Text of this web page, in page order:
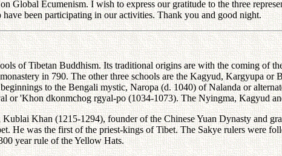
Global Ecumenism. I wish to express our gratitude to the three
been participating in our activities. Thank you and good night.
of Tibetan Buddhism. Its traditional origins are with the coming of
in 790. The other three schools are the Kagyud, Kargyupa
to the Bengali mystic, Naropa (d. 1040) of Nalanda or
or 'Khon dkonmchog rgyal-po (1034-1073). The Nyingma, Kagyud
Khan (1215-1294), founder of the Chinese Yuan Dynasty and
He was the first of the priest-kings of Tibet. The Sakye rulers were
year rule of the Yellow Hats.